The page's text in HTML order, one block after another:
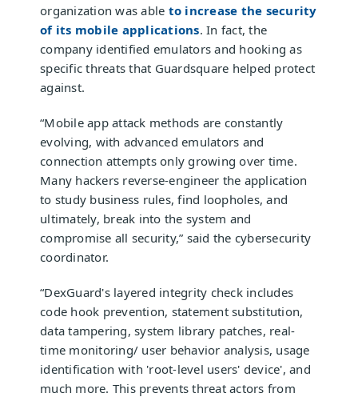
organization was able to increase the security
of its mobile applications. In fact, the
company identified emulators and hooking as
specific threats that Guardsquare helped protect
against.
“Mobile app attack methods are constantly
evolving, with advanced emulators and
connection attempts only growing over time.
Many hackers reverse-engineer the application
to study business rules, find loopholes, and
ultimately, break into the system and
compromise all security,” said the cybersecurity
coordinator.
“DexGuard's layered integrity check includes
code hook prevention, statement substitution,
data tampering, system library patches, real-
time monitoring/ user behavior analysis, usage
identification with 'root-level users' device', and
much more. This prevents threat actors from